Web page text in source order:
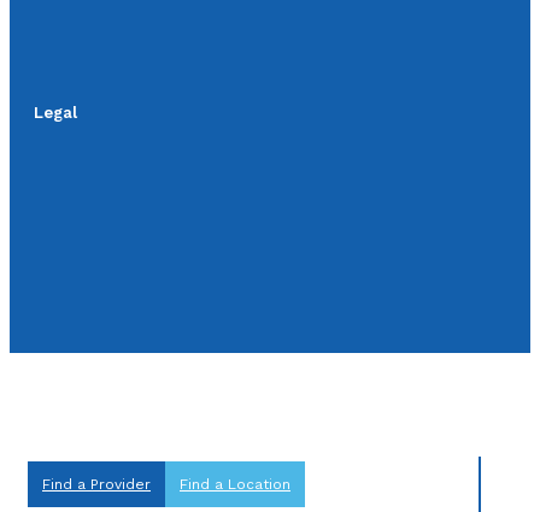
Legal
Find a Provider Find a Location